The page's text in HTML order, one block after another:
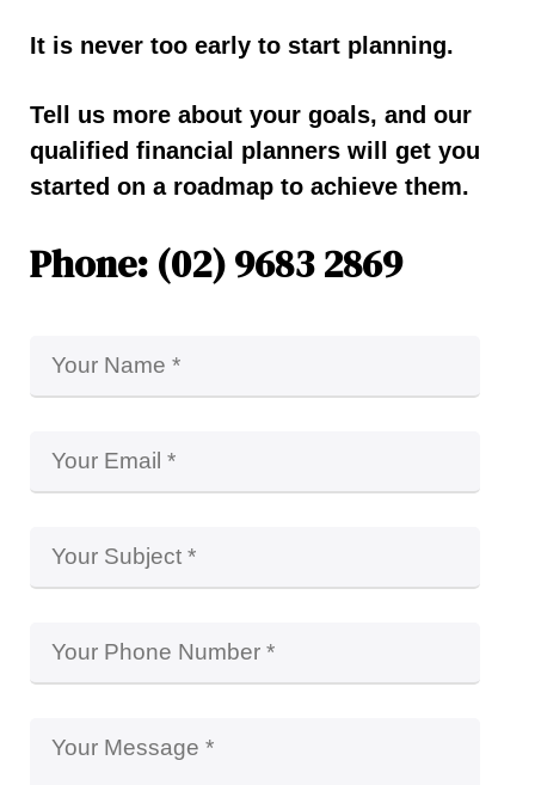
It is never too early to start planning.
Tell us more about your goals, and our
qualified financial planners will get you
started on a roadmap to achieve them.
Phone: (02) 9683 2869